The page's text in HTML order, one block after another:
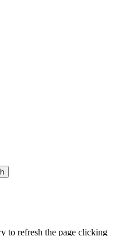
to refresh the page clicking